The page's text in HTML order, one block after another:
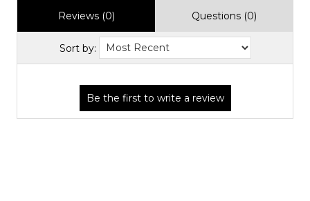
Reviews (0) Questions (0)
Sort by: